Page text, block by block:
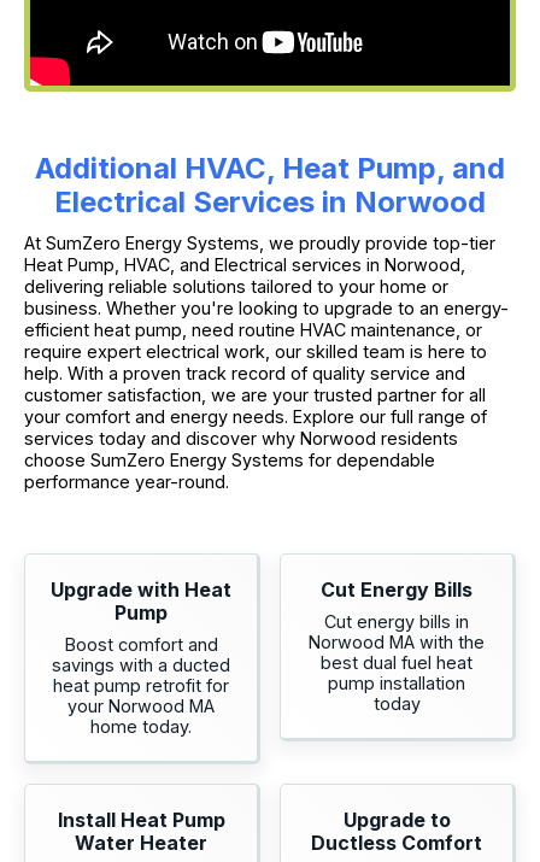
Additional HVAC, Heat Pump, and
Electrical Services in Norwood
At SumZero Energy Systems, we proudly provide top-tier
Heat Pump, HVAC, and Electrical services in Norwood,
delivering reliable solutions tailored to your home or
business. Whether you're looking to upgrade to an energy-
efficient heat pump, need routine HVAC maintenance, or
require expert electrical work, our skilled team is here to
help. With a proven track record of quality service and
customer satisfaction, we are your trusted partner for all
your comfort and energy needs. Explore our full range of
services today and discover why Norwood residents
choose SumZero Energy Systems for dependable
performance year-round.
Upgrade with Heat
Pump
Boost comfort and
savings with a ducted
heat pump retrofit for
your Norwood MA
home today.
Cut Energy Bills
Cut energy bills in
Norwood MA with the
best dual fuel heat
pump installation
today
Install Heat Pump
Water Heater
Upgrade to
Ductless Comfort